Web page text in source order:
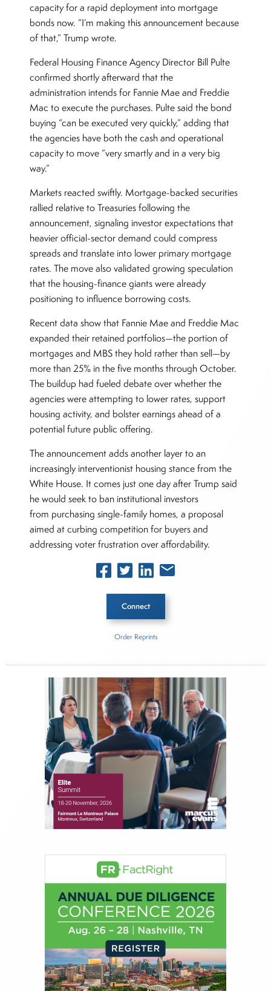
capacity for a rapid deployment into mortgage
bonds now. “I’m making this announcement because
of that,” Trump wrote.
Federal Housing Finance Agency Director Bill Pulte
confirmed shortly afterward that the
administration intends for Fannie Mae and Freddie
Mac to execute the purchases. Pulte said the bond
buying “can be executed very quickly,” adding that
the agencies have both the cash and operational
capacity to move “very smartly and in a very big
way.”
Markets reacted swiftly. Mortgage-backed securities
rallied relative to Treasuries following the
announcement, signaling investor expectations that
heavier official-sector demand could compress
spreads and translate into lower primary mortgage
rates. The move also validated growing speculation
that the housing-finance giants were already
positioning to influence borrowing costs.
Recent data show that Fannie Mae and Freddie Mac
expanded their retained portfolios—the portion of
mortgages and MBS they hold rather than sell—by
more than 25% in the five months through October.
The buildup had fueled debate over whether the
agencies were attempting to lower rates, support
housing activity, and bolster earnings ahead of a
potential future public offering.
The announcement adds another layer to an
increasingly interventionist housing stance from the
White House. It comes just one day after Trump said
he would seek to ban institutional investors
from purchasing single-family homes, a proposal
aimed at curbing competition for buyers and
addressing voter frustration over affordability.
Connect
Freddie Mac
About Joe Palmisano
Joe Palmisano is Editorial Director for Connect
Money, where he brings nearly three decades
experience of market insights as a financial
journalist, analyst and senior portfolio manager
for leading financial publications, advisory firms,
and hedge funds. In his role as Editorial Director,
creation of daily business news covering the
financial markets, including Alternative Assets,
Direct Investment and Financial Advisory services.
Before joining Connect Money, Joe was a
financial journalist for the Wall Street Journal,
regularly publishing feature stories and trend
pieces on the foreign exchange, global fixed
income and equity markets. Joe parlayed his
experience as a financial journalist into roles as a
Order Reprints